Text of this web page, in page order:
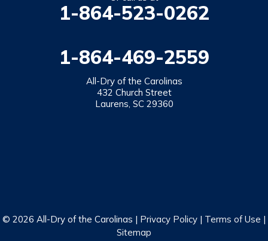
Tamassee
West Union
Westminster
1-864-523-0262
1-864-469-2559
All-Dry of the Carolinas
432 Church Street
Laurens, SC 29360
© 2026 All-Dry of the Carolinas | Privacy Policy | Terms of Use |
Sitemap